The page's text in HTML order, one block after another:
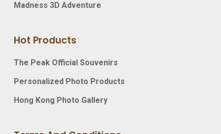
Madness 3D Adventure
Hot Products
The Peak Official Souvenirs
Personalized Photo Products
Hong Kong Photo Gallery